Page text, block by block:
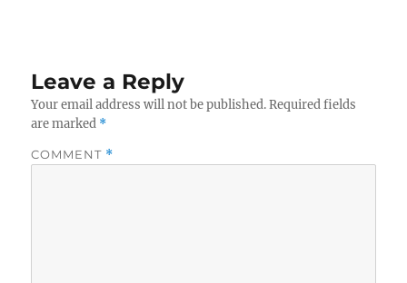
Leave a Reply
Your email address will not be published. Required fields
are marked *
COMMENT *